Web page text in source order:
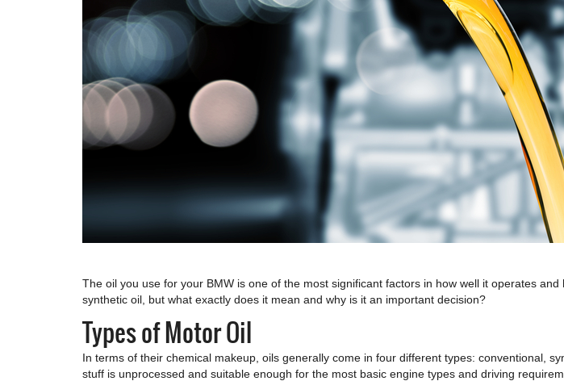
The oil you use for your BMW is one of the most significant factors in how well it operates
synthetic oil, but what exactly does it mean and why is it an important decision?
Types of Motor Oil
In terms of their chemical makeup, oils generally come in four different types: conventional,
stuff is unprocessed and suitable enough for the most basic engine types and driving